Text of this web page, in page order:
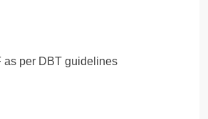
as per DBT guidelines